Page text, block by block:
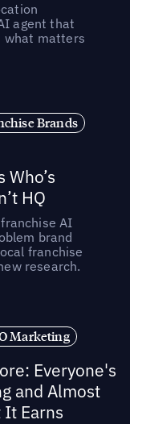
agent that
what matters
Brands
HQ
AI
brand
franchise
research.
Marketing
Everyone's
and Almost
It Earns